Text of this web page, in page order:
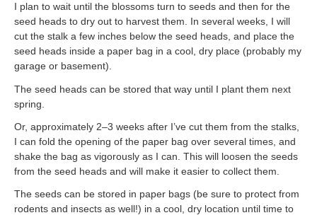
I plan to wait until the blossoms turn to seeds and then for the
seed heads to dry out to harvest them. In several weeks, I will
cut the stalk a few inches below the seed heads, and place the
seed heads inside a paper bag in a cool, dry place (probably my
garage or basement).
The seed heads can be stored that way until I plant them next
spring.
Or, approximately 2–3 weeks after I’ve cut them from the stalks,
I can fold the opening of the paper bag over several times, and
shake the bag as vigorously as I can. This will loosen the seeds
from the seed heads and will make it easier to collect them.
The seeds can be stored in paper bags (be sure to protect from
rodents and insects as well!) in a cool, dry location until time to